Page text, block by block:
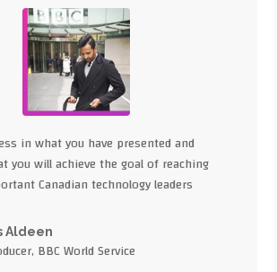
in what you have presented and
you will achieve the goal of reaching
Canadian technology leaders
Aldeen
BBC World Service